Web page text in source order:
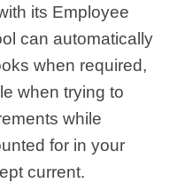
its Employee
can automatically
when required,
when trying to
while
for in your
current.